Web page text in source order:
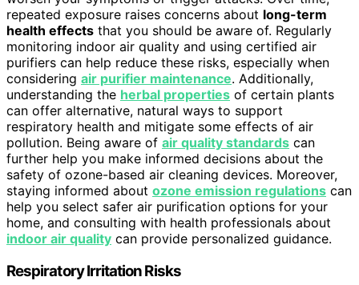
repeated exposure raises concerns about long-term
health effects that you should be aware of. Regularly
monitoring indoor air quality and using certified air
purifiers can help reduce these risks, especially when
considering air purifier maintenance. Additionally,
understanding the herbal properties of certain plants
can offer alternative, natural ways to support
respiratory health and mitigate some effects of air
pollution. Being aware of air quality standards can
further help you make informed decisions about the
safety of ozone-based air cleaning devices. Moreover,
staying informed about ozone emission regulations can
help you select safer air purification options for your
home, and consulting with health professionals about
indoor air quality can provide personalized guidance.
Respiratory Irritation Risks